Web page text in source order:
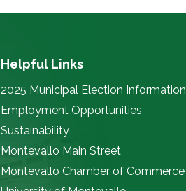
Helpful Links
2025 Municipal Election Information
Employment Opportunities
Sustainability
Montevallo Main Street
Montevallo Chamber of Commerce